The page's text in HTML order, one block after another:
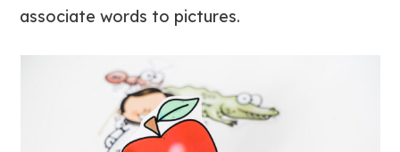
associate words to pictures.